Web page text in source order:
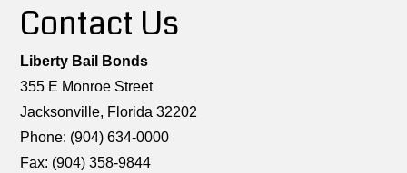
Contact Us
Liberty Bail Bonds
355 E Monroe Street
Jacksonville, Florida 32202
Phone: (904) 634-0000
Fax: (904) 358-9844